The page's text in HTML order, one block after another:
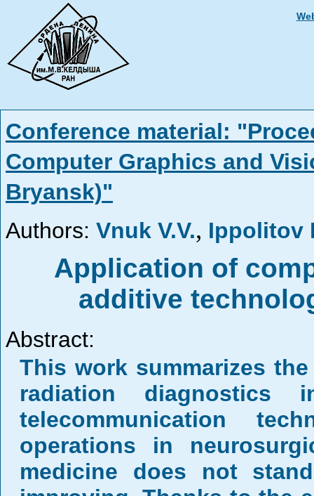
Conference material:
Computer Graphics and
Bryansk)"
Authors: Vnuk V.V., Ippolitov
Application of
additive
Abstract:
This work summarizes
radiation diagnostics
telecommunication
operations in
medicine does not